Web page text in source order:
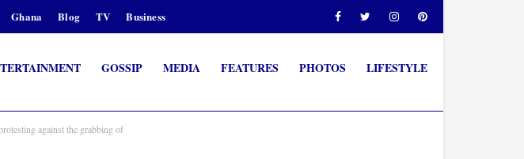
Ghana Blog TV Business
GOSSIP MEDIA FEATURES PHOTOS LIFESTYLE
against the grabbing of